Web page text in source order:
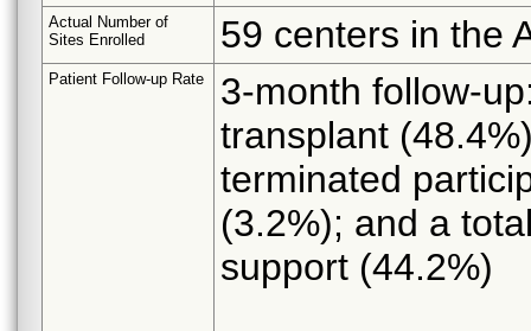
Actual Number of
Sites Enrolled
59 centers in the
Patient Follow-up Rate
3-month follow-
transplant
terminated
(3.2%); and a
support (44.2%)